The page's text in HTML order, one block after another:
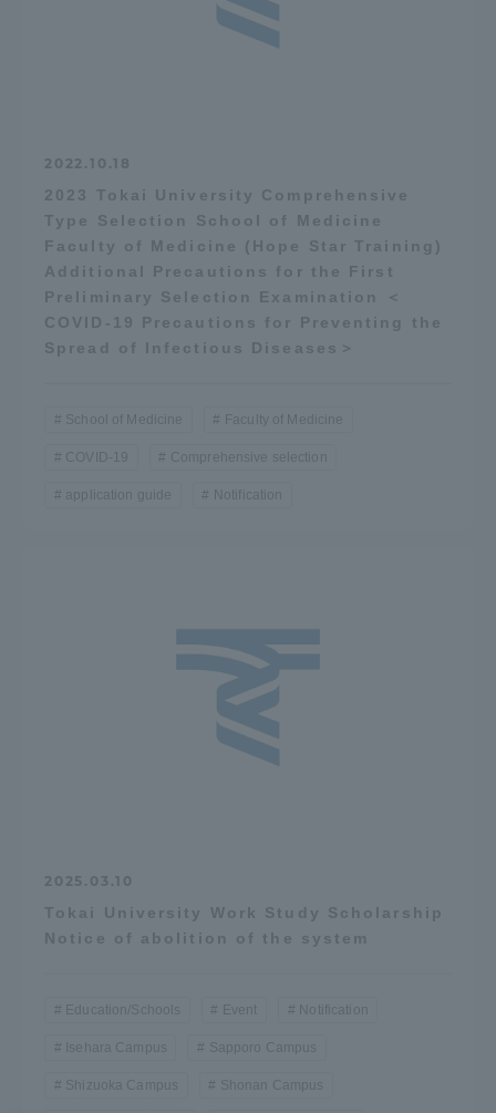
2022.10.18
2023 Tokai University Comprehensive
Type Selection School of Medicine
Faculty of Medicine (Hope Star Training)
Additional Precautions for the First
Preliminary Selection Examination ＜
COVID-19 Precautions for Preventing the
Spread of Infectious Diseases＞
School of Medicine Faculty of Medicine
COVID-19 Comprehensive selection
application guide Notification
2025.03.10
Tokai University Work Study Scholarship
Notice of abolition of the system
Education/Schools Event Notification
Isehara Campus Sapporo Campus
Shizuoka Campus Shonan Campus
Three Key Policies
Brochure Request
Portal for Current Students
and parents/guardians (TIPS)
Tokai University
Information for Faculty
and Staff
中文